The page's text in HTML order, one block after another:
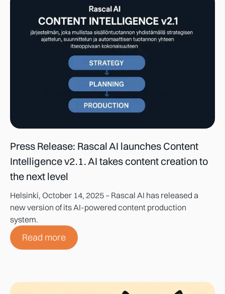
Press Release: Rascal AI launches Content
Intelligence v2.1. AI takes content creation to
the next level
Helsinki, October 14, 2025 – Rascal AI has released a
new version of its AI-powered content production
system.
Read more